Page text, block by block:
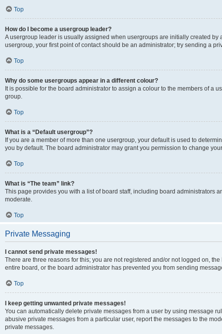
Top
How do I become a usergroup leader?
A usergroup leader is usually assigned when usergroups are initially created by
usergroup, your first point of contact should be an administrator; try sending a
Top
Why do some usergroups appear in a different colour?
It is possible for the board administrator to assign a colour to the members of a
group.
Top
What is a “Default usergroup”?
If you are a member of more than one usergroup, your default is used to
you by default. The board administrator may grant you permission to change
Top
What is “The team” link?
This page provides you with a list of board staff, including board administrators
moderate.
Top
Private Messaging
I cannot send private messages!
There are three reasons for this; you are not registered and/or not logged on,
entire board, or the board administrator has prevented you from sending
Top
I keep getting unwanted private messages!
You can automatically delete private messages from a user by using message
abusive private messages from a particular user, report the messages to the
private messages.